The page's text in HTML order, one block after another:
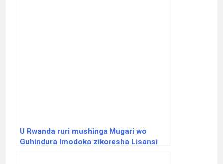
U Rwanda ruri mushinga Mugari wo
Guhindura Imodoka zikoresha Lisansi